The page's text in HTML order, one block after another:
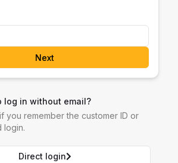
Next
log in without email?
you remember the customer ID or
login.
Direct login